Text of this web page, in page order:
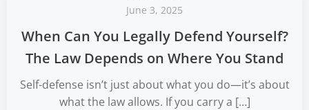
June 3, 2025
When Can You Legally Defend Yourself?
The Law Depends on Where You Stand
Self-defense isn’t just about what you do—it’s about
what the law allows. If you carry a […]